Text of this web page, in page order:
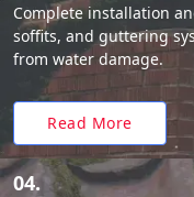
Complete installation
soffits, and guttering
from water damage.
Read More
04.